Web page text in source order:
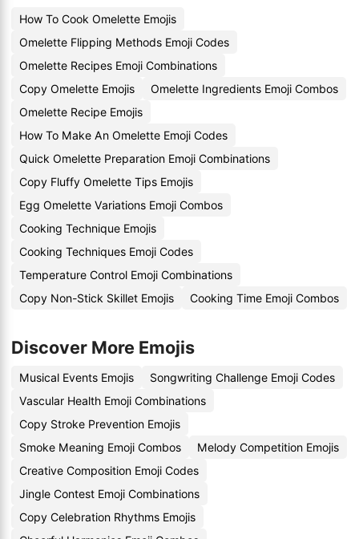
How To Cook Omelette Emojis
Omelette Flipping Methods Emoji Codes
Omelette Recipes Emoji Combinations
Copy Omelette Emojis
Omelette Ingredients Emoji Combos
Omelette Recipe Emojis
How To Make An Omelette Emoji Codes
Quick Omelette Preparation Emoji Combinations
Copy Fluffy Omelette Tips Emojis
Egg Omelette Variations Emoji Combos
Cooking Technique Emojis
Cooking Techniques Emoji Codes
Temperature Control Emoji Combinations
Copy Non-Stick Skillet Emojis
Cooking Time Emoji Combos
Discover More Emojis
Musical Events Emojis
Songwriting Challenge Emoji Codes
Vascular Health Emoji Combinations
Copy Stroke Prevention Emojis
Smoke Meaning Emoji Combos
Melody Competition Emojis
Creative Composition Emoji Codes
Jingle Contest Emoji Combinations
Copy Celebration Rhythms Emojis